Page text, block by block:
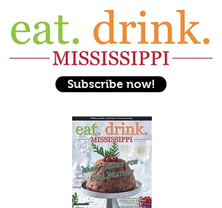
Subscribe now!